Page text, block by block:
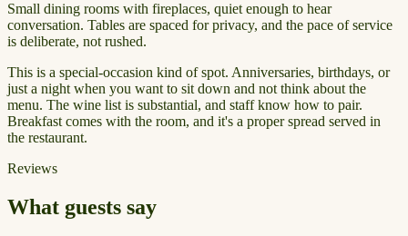
Small dining rooms with fireplaces, quiet enough to hear
conversation. Tables are spaced for privacy, and the pace of service
is deliberate, not rushed.
This is a special-occasion kind of spot. Anniversaries, birthdays, or
just a night when you want to sit down and not think about the
menu. The wine list is substantial, and staff know how to pair.
Breakfast comes with the room, and it's a proper spread served in
the restaurant.
Reviews
What guests say